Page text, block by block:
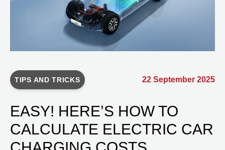
TIPS AND TRICKS 22 September 2025
EASY! HERE’S HOW TO
CALCULATE ELECTRIC CAR